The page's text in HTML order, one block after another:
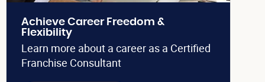
Achieve Career Freedom &
Flexibility
Learn more about a career as a Certified
Franchise Consultant